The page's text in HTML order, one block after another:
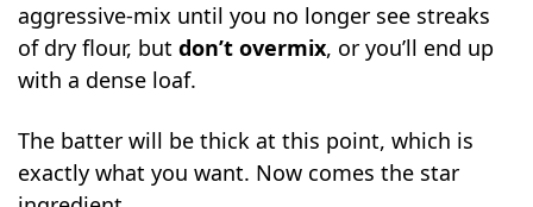
aggressive-mix until you no longer see streaks
of dry flour, butdon’t overmix, or you’ll end up
with a dense loaf.
The batter will be thick at this point, which is
exactly what you want. Now comes the star